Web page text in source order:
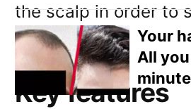
the scalp in order to
healthy hair.
Key features
Your
All